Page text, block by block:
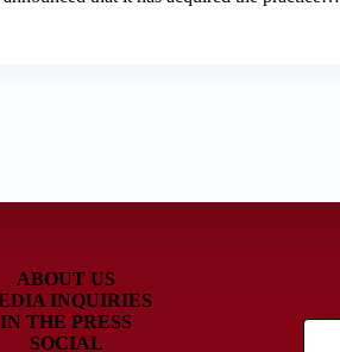
ABOUT US
INQUIRIES
IN THE PRESS
SOCIAL